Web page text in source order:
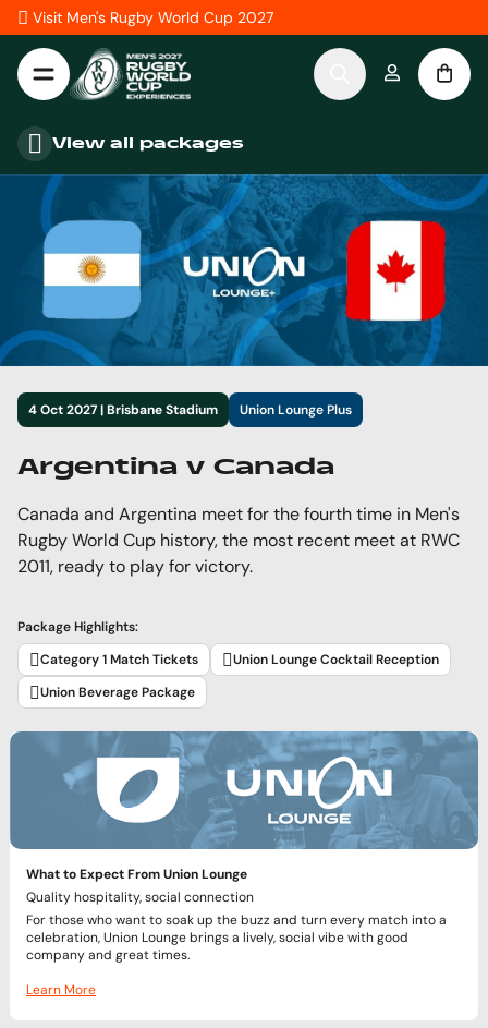
Skip to Content
Visit Men's Rugby World Cup 2027
View all packages
4 Oct 2027 | Brisbane Stadium Union Lounge Plus
Argentina v Canada
Canada and Argentina meet for the fourth time in Men's
Rugby World Cup history, the most recent meet at RWC
2011, ready to play for victory.
Package Highlights:
Category 1 Match Tickets
Union Lounge Cocktail Reception
Union Beverage Package
What to Expect From Union Lounge
Quality hospitality, social connection
For those who want to soak up the buzz and turn every match into a
celebration, Union Lounge brings a lively, social vibe with good
company and great times.
Learn More